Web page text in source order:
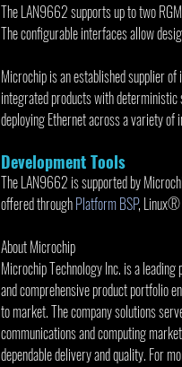
The LAN9662 supports up to two
The configurable interfaces allow
Microchip is an established supplier
integrated products with
deploying Ethernet across a variety of
Development Tools
The LAN9662 is supported by
offered through Platform BSP, Linux®
About Microchip
Microchip Technology Inc. is a
and comprehensive product portfolio
to market. The company solutions
communications and computing
dependable delivery and quality. For